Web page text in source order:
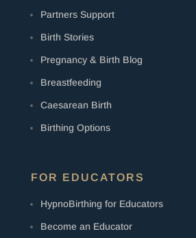
Partners Support
Birth Stories
Pregnancy & Birth Blog
Breastfeeding
Caesarean Birth
Birthing Options
FOR EDUCATORS
HypnoBirthing for Educators
Become an Educator